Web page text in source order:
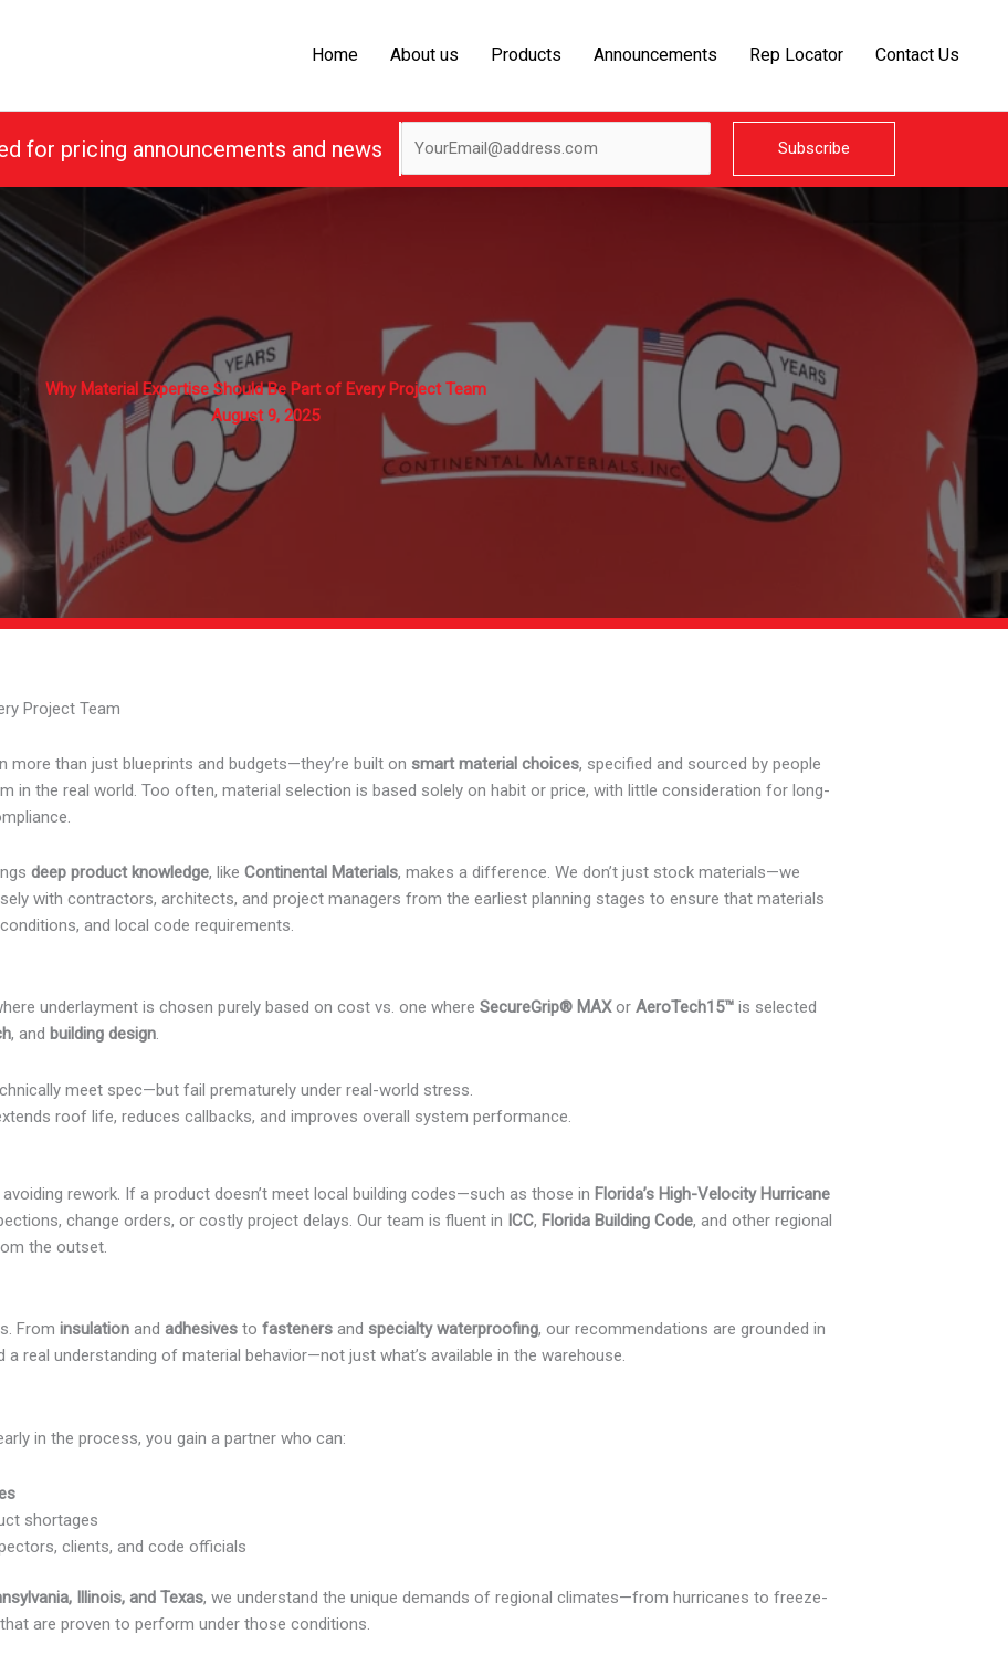
Home About us Products Announcements Rep Locator Contact Us
for pricing announcements and news
Why Material Expertise Should Be Part of Every Project Team
August 9, 2025
Project Team
than just blueprints and budgets—they’re built on smart material choices, specified and sourced by people
in the real world. Too often, material selection is based solely on habit or price, with little consideration for long-
deep product knowledge, like Continental Materials, makes a difference. We don’t just stock materials—we
with contractors, architects, and project managers from the earliest planning stages to ensure that materials
and local code requirements.
underlayment is chosen purely based on cost vs. one where SecureGrip® MAXor AeroTech15™ is selected
, and building design.
meet spec—but fail prematurely under real-world stress.
roof life, reduces callbacks, and improves overall system performance.
rework. If a product doesn’t meet local building codes—such as those in Florida’s High-Velocity Hurricane
change orders, or costly project delays. Our team is fluent in ICC, Florida Building Code, and other regional
the outset.
From insulation and adhesives to fasteners and specialty waterproofing, our recommendations are grounded in
a real understanding of material behavior—not just what’s available in the warehouse.
in the process, you gain a partner who can:
shortages
clients, and code officials
Illinois, and Texas, we understand the unique demands of regional climates—from hurricanes to freeze-
are proven to perform under those conditions.